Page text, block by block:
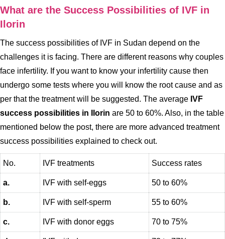
What are the Success Possibilities of IVF in
Ilorin
The success possibilities of IVF in Sudan depend on the
challenges it is facing. There are different reasons why couples
face infertility. If you want to know your infertility cause then
undergo some tests where you will know the root cause and as
per that the treatment will be suggested. The average IVF
success possibilities in Ilorin are 50 to 60%. Also, in the table
mentioned below the post, there are more advanced treatment
success possibilities explained to check out.
No. IVF treatments Success rates
a. IVF with self-eggs 50 to 60%
b. IVF with self-sperm 55 to 60%
c. IVF with donor eggs 70 to 75%